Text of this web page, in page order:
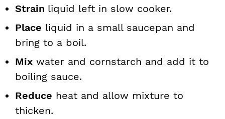
Strain liquid left in slow cooker.
Place liquid in a small saucepan and
bring to a boil.
Mix water and cornstarch and add it to
boiling sauce.
Reduce heat and allow mixture to
thicken.